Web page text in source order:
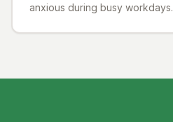
anxious during busy workdays.